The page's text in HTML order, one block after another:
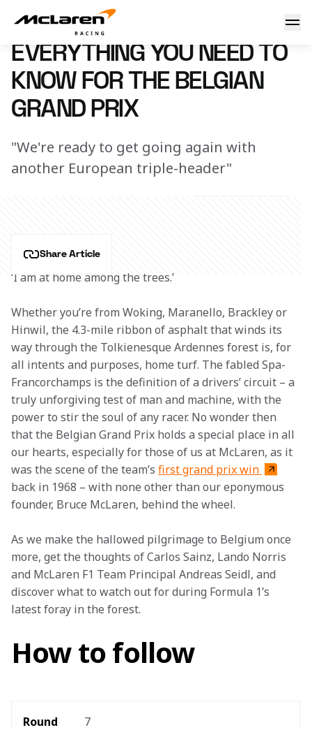
Need to know: Belgium
7 March 2023 16:02 (UTC)
EVERYTHING YOU NEED TO
KNOW FOR THE BELGIAN
GRAND PRIX
"We're ready to get going again with
another European triple-header"
Share Article
‘I am at home among the trees.’
Whether you’re from Woking, Maranello, Brackley or
Hinwil, the 4.3-mile ribbon of asphalt that winds its
way through the Tolkienesque Ardennes forest is, for
all intents and purposes, home turf. The fabled Spa-
Francorchamps is the definition of a drivers’ circuit – a
truly unforgiving test of man and machine, with the
power to stir the soul of any racer. No wonder then
that the Belgian Grand Prix holds a special place in all
our hearts, especially for those of us at McLaren, as it
was the scene of the team’s first grand prix win
back in 1968 – with none other than our eponymous
founder, Bruce McLaren, behind the wheel.
As we make the hallowed pilgrimage to Belgium once
more, get the thoughts of Carlos Sainz, Lando Norris
and McLaren F1 Team Principal Andreas Seidl, and
discover what to watch out for during Formula 1’s
latest foray in the forest.
How to follow
Round 7